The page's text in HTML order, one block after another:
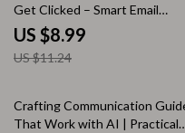
Get Clicked – Smart Email
Marketing Guide with ai tips for
subject lines that get opens,
Powered Subject Line Strategy,
Creators
US $8.99
US $11.24
Crafting Communication
That Work with AI | Practical